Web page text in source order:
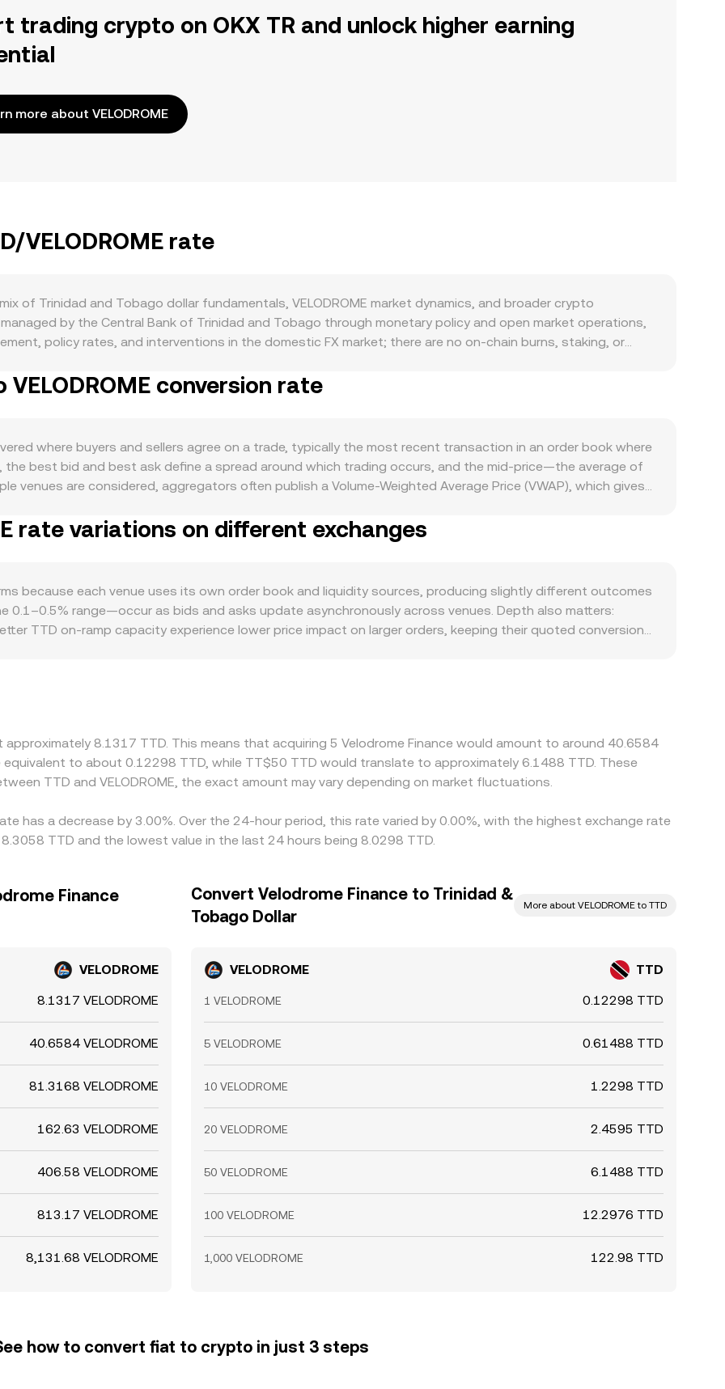
trading crypto on OKX TR and unlock higher earning
more about VELODROME
VELODROME rate
of Trinidad and Tobago dollar fundamentals, VELODROME market dynamics, and broader crypto
by the Central Bank of Trinidad and Tobago through monetary policy and open market operations,
policy rates, and interventions in the domestic FX market; there are no on-chain burns, staking, or
foreign currencies on banking rails and OTC FX venues that often underpin on- and off-ramp pricing. On
led by Bitcoin can lift or weigh on altcoin pricing, while VELODROME-specific strength or
rate regardless of TTD stability. Regulatory developments—such as changes to TTD FX
or exchange listing policies—can alter access to TTD rails or VELODROME markets and create short-
perpetual futures funding rates on venues that list VELODROME, options expiries where available, and
and cause short-lived volatility that feeds into the observed TTD/VELODROME conversion rate.
conversion rate
where buyers and sellers agree on a trade, typically the most recent transaction in an order book where
the best bid and best ask define a spread around which trading occurs, and the mid-price—the average of
venues are considered, aggregators often publish a Volume-Weighted Average Price (VWAP), which gives
a live TTD/VELODROME rate. The arithmetic is straightforward: the VELODROME value received
and conversely, the TTD amount required equals the desired VELODROME value divided by the rate.
asset reserve; the instantaneous price is the ratio of reserves (price ≈ y/x), and trades move the price
order book quotes until arbitrage aligns them.
rate variations on different exchanges
because each venue uses its own order book and liquidity sources, producing slightly different outcomes
0.1–0.5% range—occur as bids and asks update asynchronously across venues. Depth also matters:
TTD on-ramp capacity experience lower price impact on larger orders, keeping their quoted conversion
into the final TTD/VELODROME conversion rate. Arbitrageurs help narrow these gaps by buying where the
such as withdrawal times, network fees, and compliance checks mean differences can persist,
approximately 8.1317 TTD. This means that acquiring 5 Velodrome Finance would amount to around 40.6584
to about 0.12298 TTD, while TT$50 TTD would translate to approximately 6.1488 TTD. These
TTD and VELODROME, the exact amount may vary depending on market fluctuations.
has a decrease by 3.00%. Over the 24-hour period, this rate varied by 0.00%, with the highest exchange rate
TTD and the lowest value in the last 24 hours being 8.0298 TTD.
Finance
VELODROME
8.1317 VELODROME
40.6584 VELODROME
81.3168 VELODROME
162.63 VELODROME
406.58 VELODROME
813.17 VELODROME
8,131.68 VELODROME
Convert Velodrome Finance to Trinidad &
Tobago Dollar
More about VELODROME to TTD
VELODROME TTD
1 VELODROME 0.12298 TTD
5 VELODROME 0.61488 TTD
10 VELODROME 1.2298 TTD
20 VELODROME 2.4595 TTD
50 VELODROME 6.1488 TTD
100 VELODROME 12.2976 TTD
1,000 VELODROME 122.98 TTD
how to convert fiat to crypto in just 3 steps